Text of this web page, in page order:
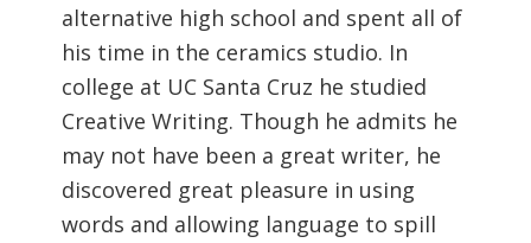
alternative high school and spent all of
his time in the ceramics studio. In
college at UC Santa Cruz he studied
Creative Writing. Though he admits he
may not have been a great writer, he
discovered great pleasure in using
words and allowing language to spill